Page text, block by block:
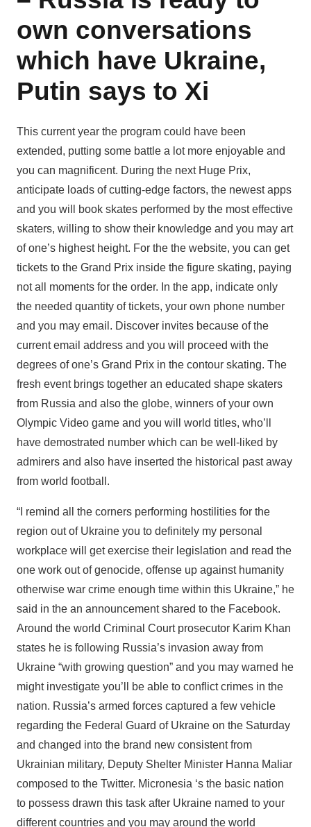
own conversations
which have Ukraine,
Putin says to Xi
This current year the program could have been
extended, putting some battle a lot more enjoyable and
you can magnificent. During the next Huge Prix,
anticipate loads of cutting-edge factors, the newest apps
and you will book skates performed by the most effective
skaters, willing to show their knowledge and you may art
of one’s highest height. For the the website, you can get
tickets to the Grand Prix inside the figure skating, paying
not all moments for the order. In the app, indicate only
the needed quantity of tickets, your own phone number
and you may email. Discover invites because of the
current email address and you will proceed with the
degrees of one’s Grand Prix in the contour skating. The
fresh event brings together an educated shape skaters
from Russia and also the globe, winners of your own
Olympic Video game and you will world titles, who’ll
have demostrated number which can be well-liked by
admirers and also have inserted the historical past away
from world football.
“I remind all the corners performing hostilities for the
region out of Ukraine you to definitely my personal
workplace will get exercise their legislation and read the
one work out of genocide, offense up against humanity
otherwise war crime enough time within this Ukraine,” he
said in the an announcement shared to the Facebook.
Around the world Criminal Court prosecutor Karim Khan
states he is following Russia’s invasion away from
Ukraine “with growing question” and you may warned he
might investigate you’ll be able to conflict crimes in the
nation. Russia’s armed forces captured a few vehicle
regarding the Federal Guard of Ukraine on the Saturday
and changed into the brand new consistent from
Ukrainian military, Deputy Shelter Minister Hanna Maliar
composed to the Twitter. Micronesia ‘s the basic nation
to possess drawn this task after Ukraine named to your
different countries and you may around the world